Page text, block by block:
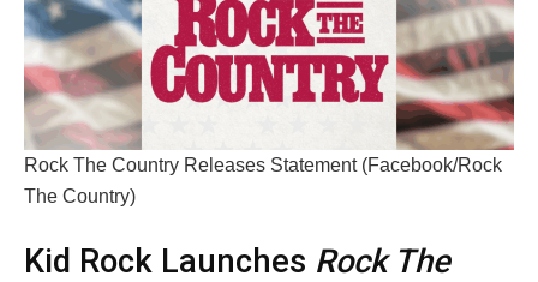
Rock The Country Releases Statement (Facebook/Rock
The Country)
Kid Rock Launches Rock The